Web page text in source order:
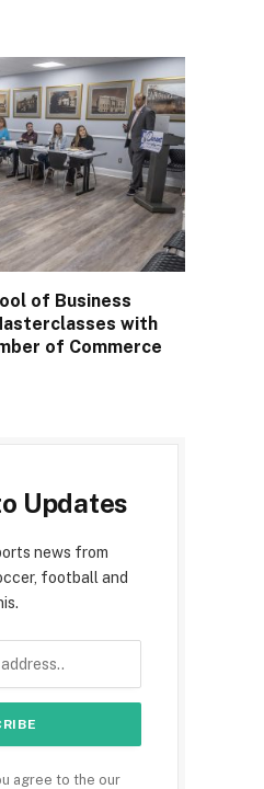
of Business
with
of Commerce
Updates
news from
football and
agree to the our